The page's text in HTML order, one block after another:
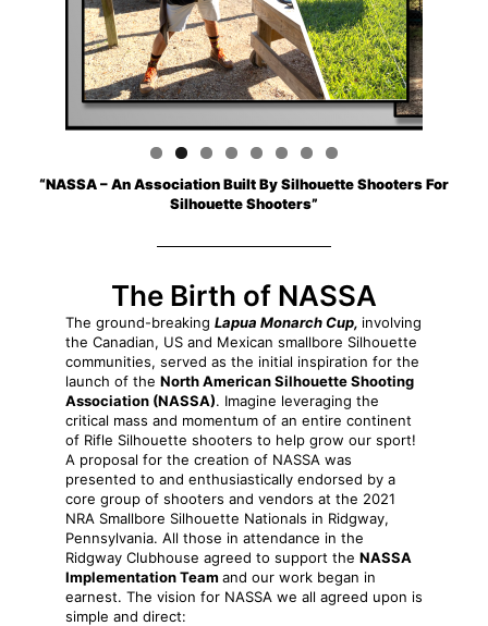
“NASSA – An Association Built By Silhouette Shooters For
Silhouette Shooters”
The Birth of NASSA
The ground-breaking Lapua Monarch Cup, involving
the Canadian, US and Mexican smallbore Silhouette
communities, served as the initial inspiration for the
launch of the North American Silhouette Shooting
Association (NASSA). Imagine leveraging the
critical mass and momentum of an entire continent
of Rifle Silhouette shooters to help grow our sport!
A proposal for the creation of NASSA was
presented to and enthusiastically endorsed by a
core group of shooters and vendors at the 2021
NRA Smallbore Silhouette Nationals in Ridgway,
Pennsylvania. All those in attendance in the
Ridgway Clubhouse agreed to support the NASSA
Implementation Team and our work began in
earnest. The vision for NASSA we all agreed upon is
simple and direct: